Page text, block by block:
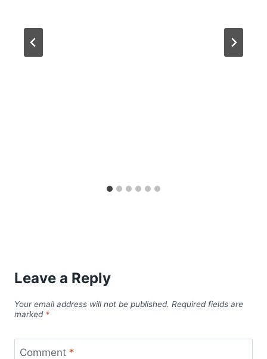
Leave a Reply
Your email address will not be published. Required fields are
marked *
Comment *